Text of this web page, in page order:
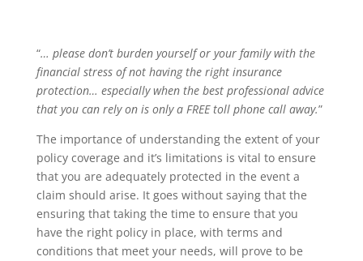
“… please don’t burden yourself or your family with the
financial stress of not having the right insurance
protection… especially when the best professional advice
that you can rely on is only a FREEtoll phone call away.”
The importance of understanding the extent of your
policy coverage and it’s limitations is vital to ensure
that you are adequately protected in the event a
claim should arise. It goes without saying that the
ensuring that taking the time to ensure that you
have the right policy in place, with terms and
conditions that meet your needs, will prove to be